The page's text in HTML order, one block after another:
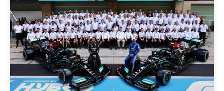
Page
a
g
P
a
g